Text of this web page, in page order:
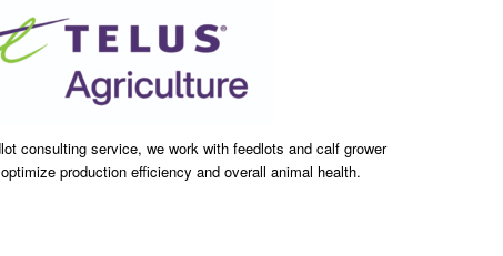
consulting service, we work with feedlots and calf grower
production efficiency and overall animal health.